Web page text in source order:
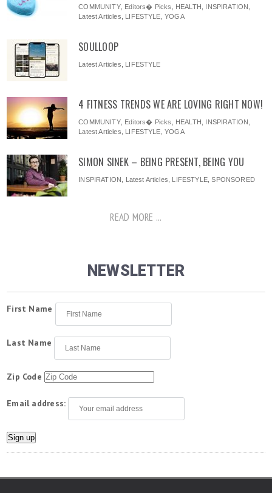
COMMUNITY, Editors� Picks HEALTH INSPIRATION
Latest Articles
LIFESTYLE ,YOGA
SOULLOOP
Latest Articles LIFESTYLE
4 FITNESS TRENDS WE ARE LOVING RIGHT NOW!
COMMUNITY, Editors� Picks HEALTH INSPIRATION
Latest Articles
LIFESTYLE ,YOGA
SIMON SINEK – BEING PRESENT, BEING YOU
INSPIRATION Latest Articles LIFESTYLE,SPONSORED
READ MORE ...
NEWSLETTER
First Name
Last Name
Zip Code
Email address: